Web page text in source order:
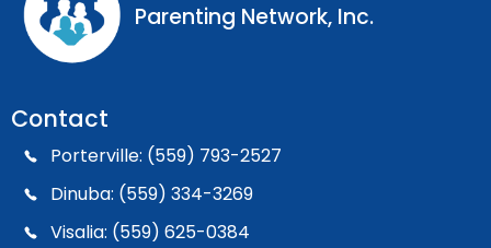
Parenting Network, Inc.
Contact
Porterville: (559) 793-2527
Dinuba: (559) 334-3269
Visalia: (559) 625-0384